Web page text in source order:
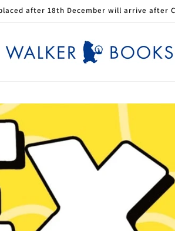
after 18th December will arrive after